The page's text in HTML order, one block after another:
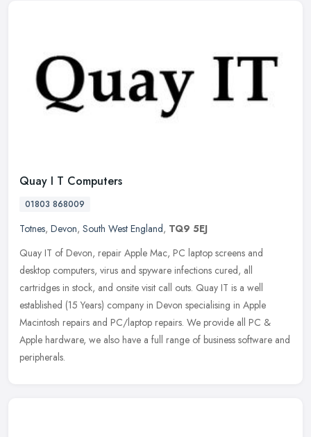
Quay I T Computers
01803 868009
Totnes, Devon, South West England, TQ9 5EJ
Quay IT of Devon, repair Apple Mac, PC laptop screens and
desktop computers, virus and spyware infections cured, all
cartridges in stock, and onsite visit call outs. Quay IT is a well
established (15 Years) company in Devon specialising in Apple
Macintosh repairs and PC/laptop repairs. We provide all PC &
Apple hardware, we also have a full range of business software and
peripherals.